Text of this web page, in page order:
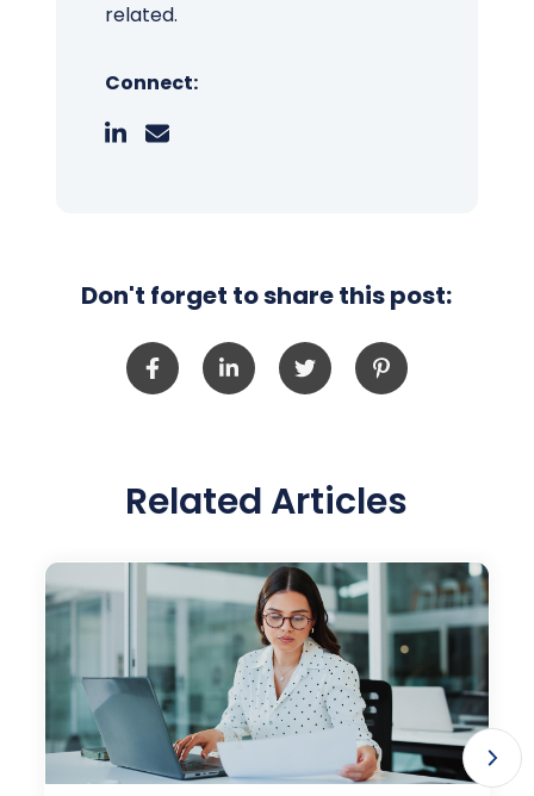
related.
Connect:
Don't forget to share this post:
Related Articles